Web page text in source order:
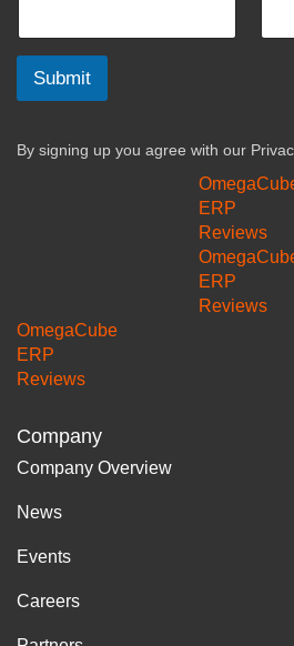
Submit
By signing up you agree with our
ERP
Reviews
ERP
Reviews
OmegaCube
ERP
Reviews
Company
Company Overview
News
Events
Careers